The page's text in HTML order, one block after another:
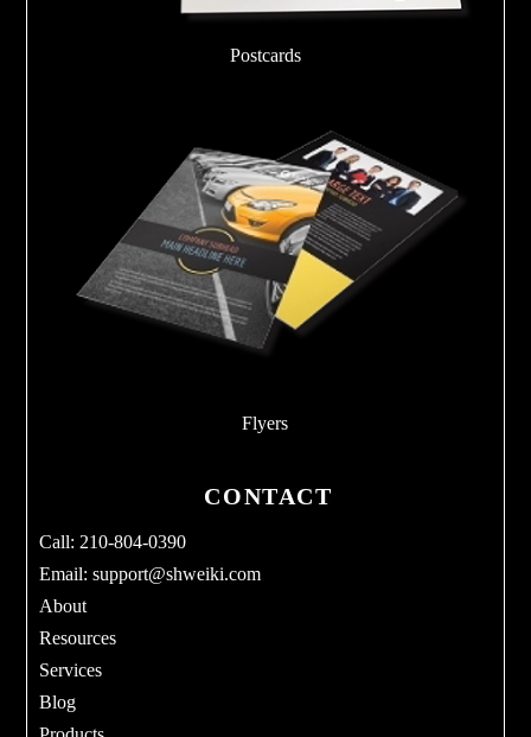
Postcards
Flyers
CONTACT
Call: 210-804-0390
Email:support@shweiki.com
About
Resources
Services
Blog